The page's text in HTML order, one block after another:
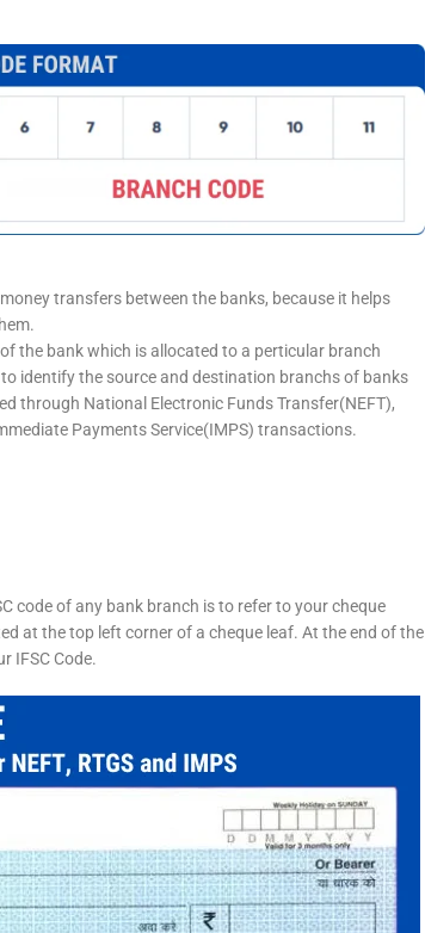
transfers between the banks, because it helps
the bank which is allocated to a perticular branch
identify the source and destination branchs of banks
through National Electronic Funds Transfer(NEFT),
Payments Service(IMPS) transactions.
code of any bank branch is to refer to your cheque
at the top left corner of a cheque leaf. At the end of the
IFSC Code.